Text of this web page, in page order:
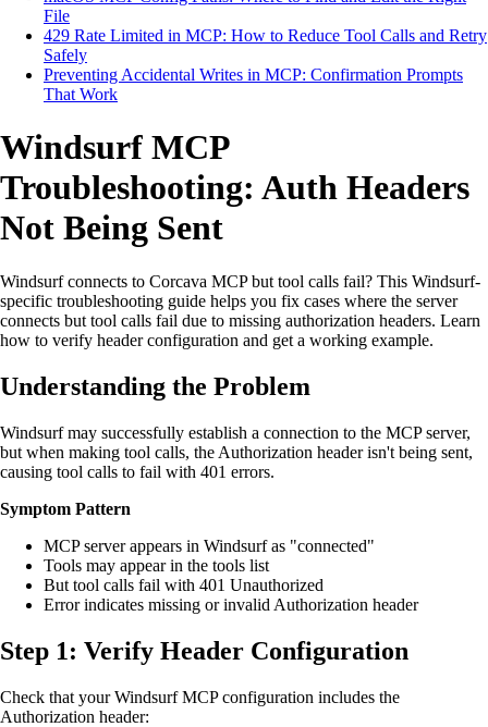
File
429 Rate Limited in MCP: How to Reduce Tool Calls and Retry
Safely
Preventing Accidental Writes in MCP: Confirmation Prompts
That Work
Windsurf MCP
Troubleshooting: Auth Headers
Not Being Sent
Windsurf connects to Corcava MCP but tool calls fail? This Windsurf-
specific troubleshooting guide helps you fix cases where the server
connects but tool calls fail due to missing authorization headers. Learn
how to verify header configuration and get a working example.
Understanding the Problem
Windsurf may successfully establish a connection to the MCP server,
but when making tool calls, the Authorization header isn't being sent,
causing tool calls to fail with 401 errors.
Symptom Pattern
MCP server appears in Windsurf as "connected"
Tools may appear in the tools list
But tool calls fail with 401 Unauthorized
Error indicates missing or invalid Authorization header
Step 1: Verify Header Configuration
Check that your Windsurf MCP configuration includes the
Authorization header: